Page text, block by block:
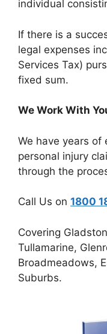
individual
If there is a
legal expenses
Services Tax)
fixed sum.
We Work With
We have years of
personal injury
through the
Call Us on 1800
Covering
Tullamarine,
Broadmeadows,
Suburbs.